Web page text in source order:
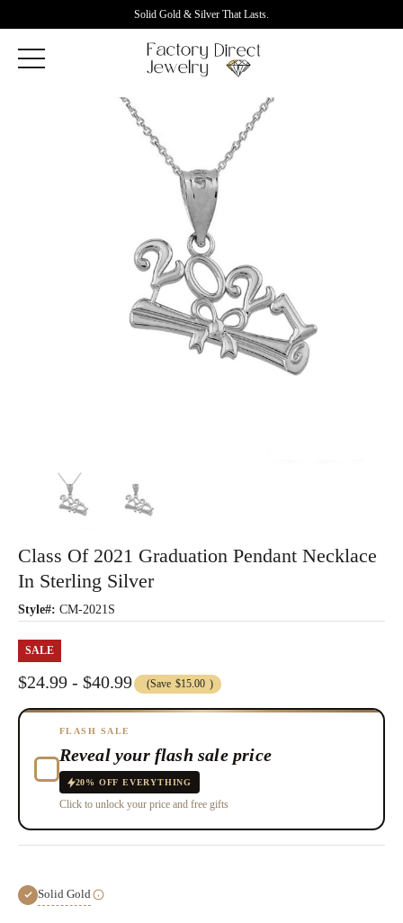
Solid Gold & Silver That Lasts.
Class Of 2021 Graduation Pendant Necklace
In Sterling Silver
Style#: CM-2021S
SALE
$24.99 - $40.99 (Save $15.00 )
FLASH SALE
Reveal your flash sale price
20% OFF EVERYTHING
Click to unlock your price and free gifts
Solid Gold